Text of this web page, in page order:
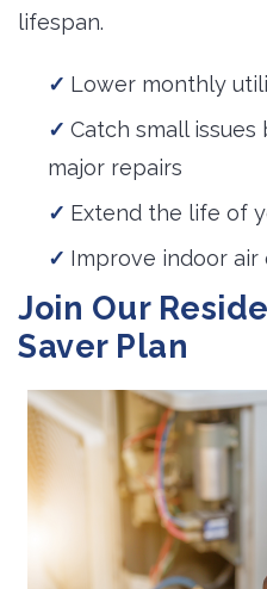
lifespan.
Lower monthly
Catch small
major repairs
Extend the life of
Improve indoor
Join Our
Saver Plan